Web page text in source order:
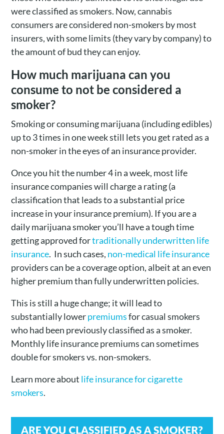
were classified as smokers. Now, cannabis
consumers are considered non-smokers by most
insurers, with some limits (they vary by company) to
the amount of bud they can enjoy.
How much marijuana can you
consume to not be considered a
smoker?
Smoking or consuming marijuana (including edibles)
up to 3 times in one week still lets you get rated as a
non-smoker in the eyes of an insurance provider.
Once you hit the number 4 in a week, most life
insurance companies will charge a rating (a
classification that leads to a substantial price
increase in your insurance premium). If you are a
daily marijuana smoker you’ll have a tough time
getting approved fortraditionally underwritten life
insurance. In such cases, non-medical life insurance
providers can be a coverage option, albeit at an even
higher premium than fully underwritten policies.
This is still a huge change; it will lead to
substantially lowerpremiumsfor casual smokers
who had been previously classified as a smoker.
Monthly life insurance premiums can sometimes
double for smokers vs. non-smokers.
Learn more about life insurance for cigarette
smokers.